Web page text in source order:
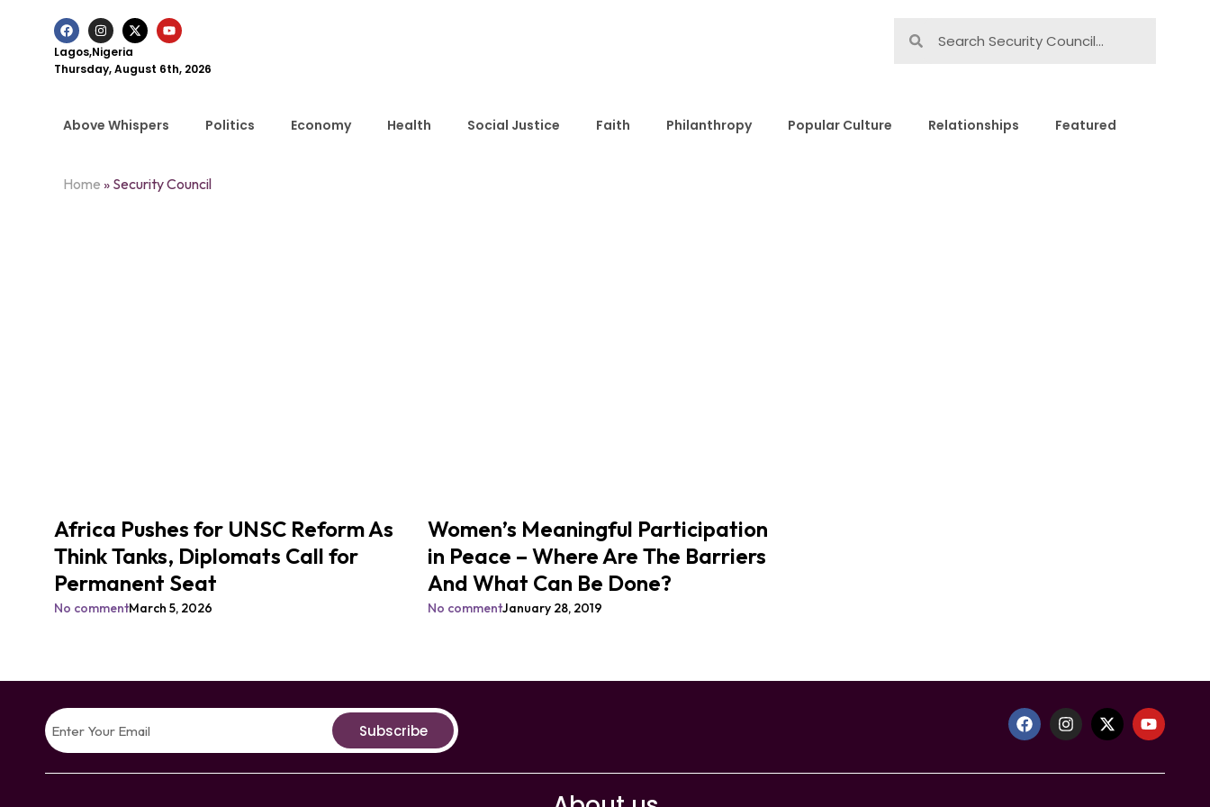
Lagos,Nigeria
Thursday, August 6th, 2026
Above Whispers Politics Economy Health Social Justice Faith Philanthropy Popular Culture Relationships Featured
Home » Security Council
Africa Pushes for UNSC Reform As
Think Tanks, Diplomats Call for
Permanent Seat
No commentMarch 5, 2026
Women’s Meaningful Participation
in Peace – Where Are The Barriers
And What Can Be Done?
No commentJanuary 28, 2019
Subscribe